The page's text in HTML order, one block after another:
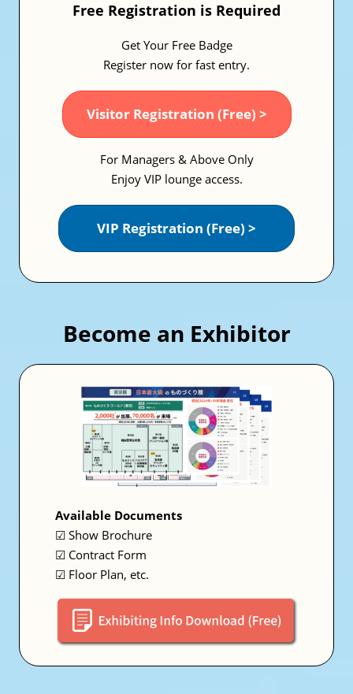
Free Registration is Required
Get Your Free Badge
Register now for fast entry.
Visitor Registration (Free) >
For Managers & Above Only
Enjoy VIP lounge access.
VIP Registration (Free) >
Become an Exhibitor
Available Documents
☑ Show Brochure
☑ Contract Form
☑ Floor Plan, etc.